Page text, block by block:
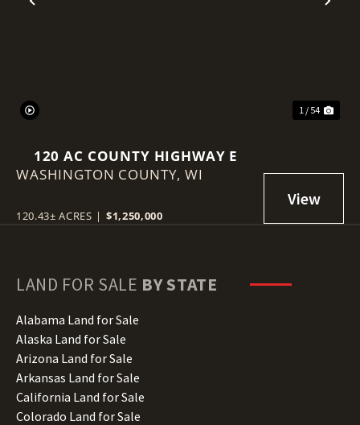
Previous
1 / 54
120 AC COUNTY HIGHWAY E
WASHINGTON COUNTY,WI
120.43± ACRES | $1,250,000
LAND FOR SALE BY STATE
Alabama Land for Sale
Alaska Land for Sale
Arizona Land for Sale
Arkansas Land for Sale
California Land for Sale
Colorado Land for Sale